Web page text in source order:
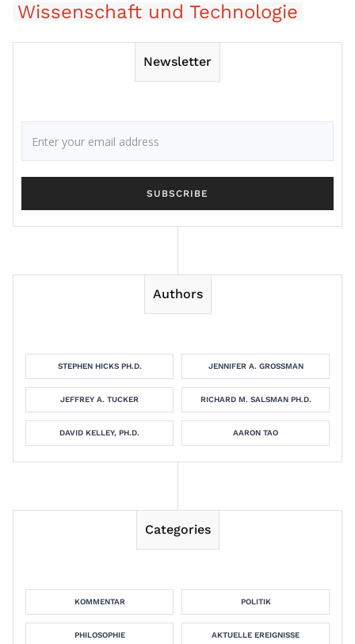
Wissenschaft und Technologie
Newsletter
Authors
STEPHEN HICKS PH.D. JENNIFER A. GROSSMAN
JEFFREY A. TUCKER RICHARD M. SALSMAN PH.D.
DAVID KELLEY, PH.D. AARON TAO
Categories
KOMMENTAR POLITIK
PHILOSOPHIE AKTUELLE EREIGNISSE